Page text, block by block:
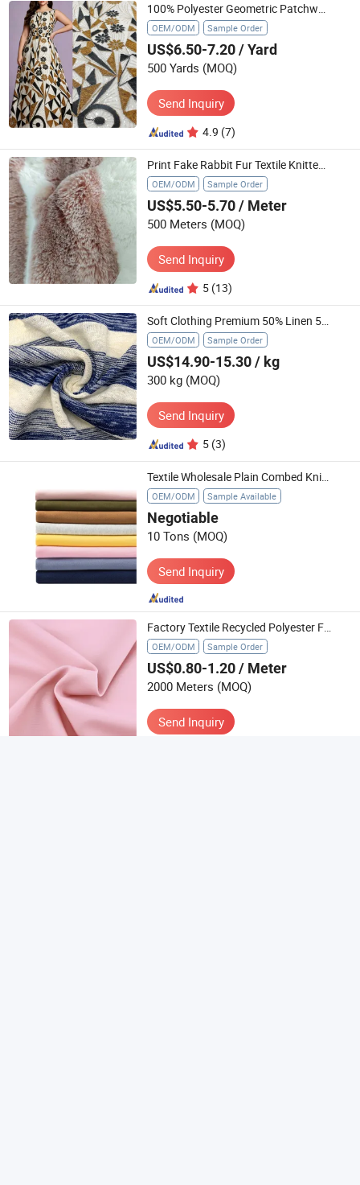
100% Polyester Geometric Patchwork Floral Embroidery Fabric 3D Textile
OEM/ODM Sample Order
US$6.50-7.20/ Yard
500 Yards (MOQ)
Send Inquiry
4.9 (7)
Print Fake Rabbit Fur Textile Knitted of Polyester Plush Softshell Wholesale Smooth
OEM/ODM Sample Order
US$5.50-5.70/ Meter
500 Meters (MOQ)
Send Inquiry
5 (13)
Soft Clothing Premium 50% Linen 50% Polyester Blend Fabric Textile
OEM/ODM Sample Order
US$14.90-15.30/ kg
300 kg (MOQ)
Send Inquiry
5 (3)
Textile Wholesale Plain Combed Knitted Single Jersey 95% Cotton 5% Spandex Elastane Tshirt Fabric Material for T-Shirt Clothing
OEM/ODM Sample Available
Negotiable
10 Tons (MOQ)
Send Inquiry
Factory Textile Recycled Polyester Fabric Satin Spandex 4 Way 75D for Trousers Sportswear
OEM/ODM Sample Order
US$0.80-1.20/ Meter
2000 Meters (MOQ)
Send Inquiry